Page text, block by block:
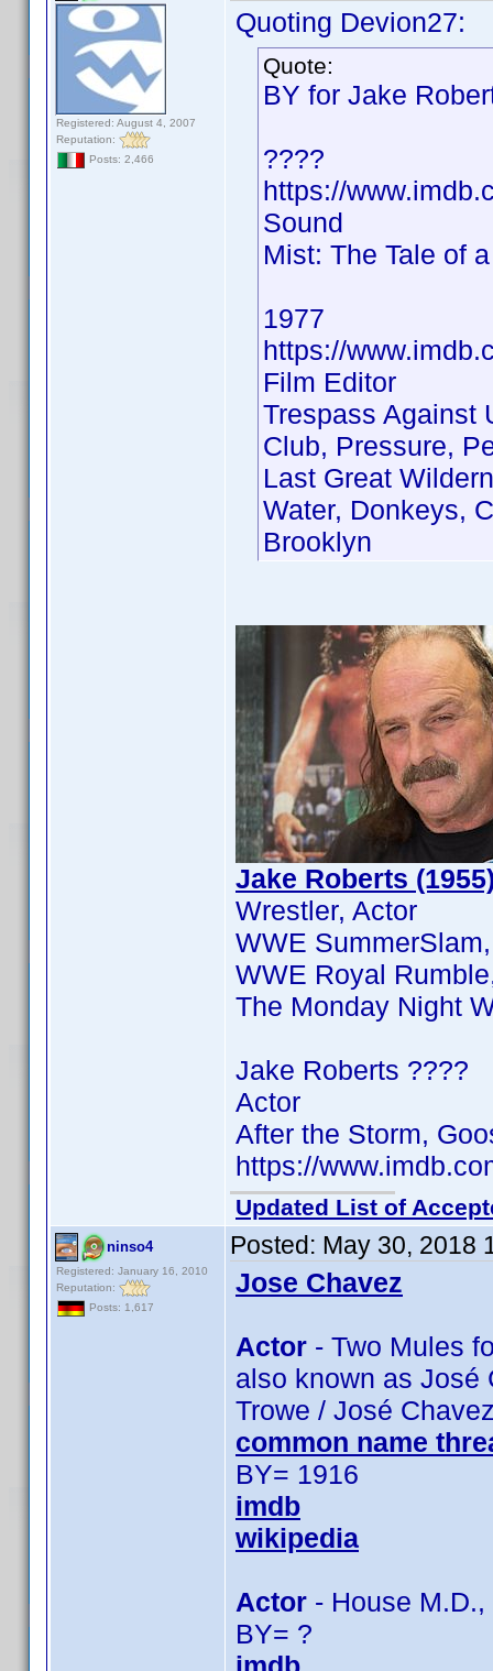
Registered: August 4, 2007
Reputation:
Posts: 2,466
Quoting Devion27:
Quote:
BY for Jake
????
https://
Sound
Mist: The Tale of
1977
https://
Film Editor
Trespass Against
Club, Pressure,
Last Great
Water, Donkeys,
Brooklyn
Jake Roberts
Wrestler, Actor
WWE
WWE Royal
The Monday Night
Jake Roberts ????
Actor
After the Storm,
https://
Updated List of
ninso4
Registered: January 16, 2010
Reputation:
Posts: 1,617
Posted: May 30, 2018
Jose Chavez
Actor - Two Mules
also known as José
Trowe / José
common name
BY= 1916
imdb
wikipedia
Actor - House
BY= ?